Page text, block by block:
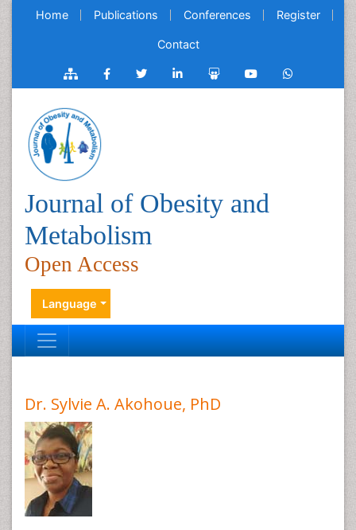
Home Publications Conferences Register
Contact
Journal of Obesity and
Metabolism
Open Access
Language
Dr. Sylvie A. Akohoue, PhD